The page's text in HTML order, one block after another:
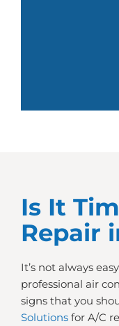
Is It
Repair
It’s not always
professional air
signs that you
Solutions for A/C